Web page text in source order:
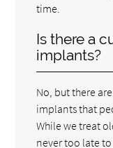
time.
Is there a
implants?
No, but there
implants that
While we treat
never too late